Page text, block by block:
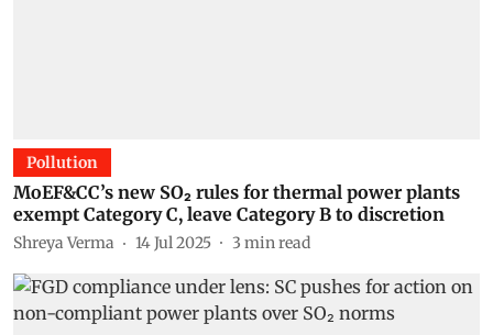
Pollution
MoEF&CC’s new SO₂ rules for thermal power plants
exempt Category C, leave Category B to discretion
Shreya Verma 14 Jul 2025 3 min read